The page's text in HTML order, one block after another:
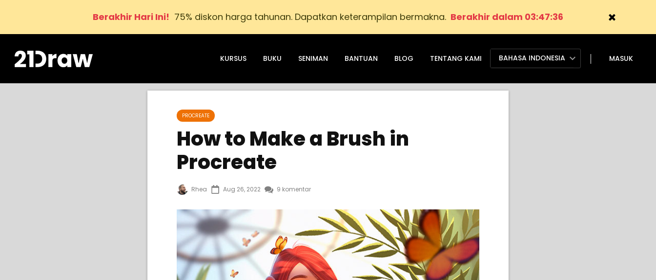
Berakhir Hari Ini! 75% diskon harga tahunan. Dapatkan keterampilan bermakna. Berakhir dalam 03:47:35
KURSUS BUKU SENIMAN BANTUAN BLOG TENTANG KAMI BAHASA INDONESIA MASUK
PROCREATE
How to Make a Brush in
Procreate
Rhea Aug 26, 2022 9 komentar